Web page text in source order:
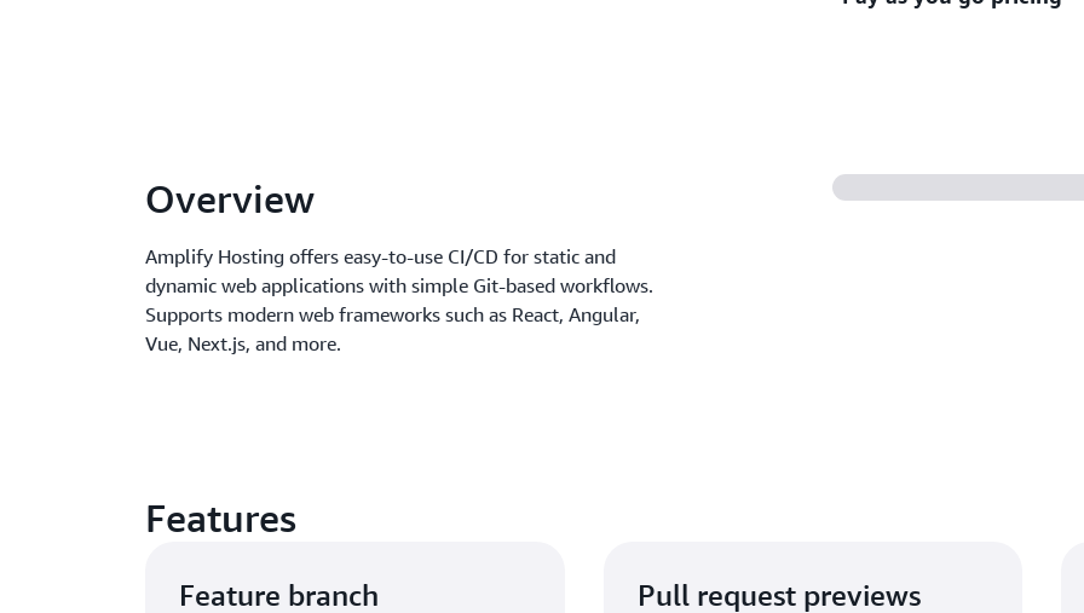
CI/CD workflows, pull
Overview
Amplify Hosting offers easy-to-use CI/CD for static and
dynamic web applications with simple Git-based workflows.
Supports modern web frameworks such as React, Angular,
Vue, Next.js, and more.
Features
Feature branch
Pull request previews